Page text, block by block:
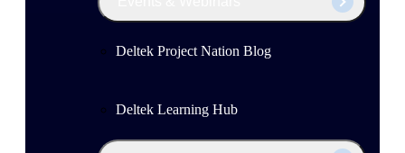
Deltek Project Nation Blog
Deltek Learning Hub